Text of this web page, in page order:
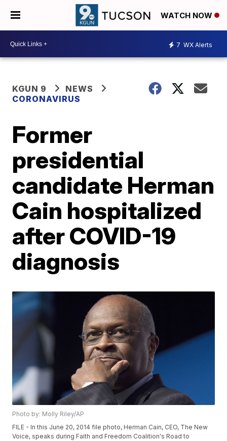
WATCH NOW
7 WX Alerts
KGUN 9
NEWS
CORONAVIRUS
Former
presidential
candidate Herman
Cain hospitalized
after COVID-19
diagnosis
Photo by: Molly Riley/AP
FILE - In this June 20, 2014 file photo, Herman Cain, CEO, The New
Voice, speaks during Faith and Freedom Coalition's Road to